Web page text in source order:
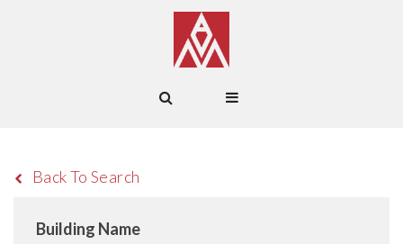
Back To Search
Building Name